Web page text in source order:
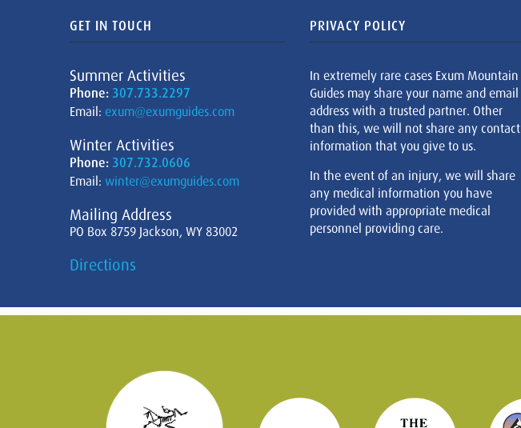
GET IN TOUCH
Summer Activities
Phone: 307.733.2297
Email: exum@exumguides.com
Winter Activities
Phone: 307.732.0606
Email: winter@exumguides.com
Mailing Address
PO Box 8759 Jackson, WY 83002
Directions
PRIVACY POLICY
In extremely rare cases Exum Mountain
Guides may share your name and email
address with a trusted partner. Other
than this, we will not share any contact
information that you give to us.
In the event of an injury, we will share
any medical information you have
provided with appropriate medical
personnel providing care.